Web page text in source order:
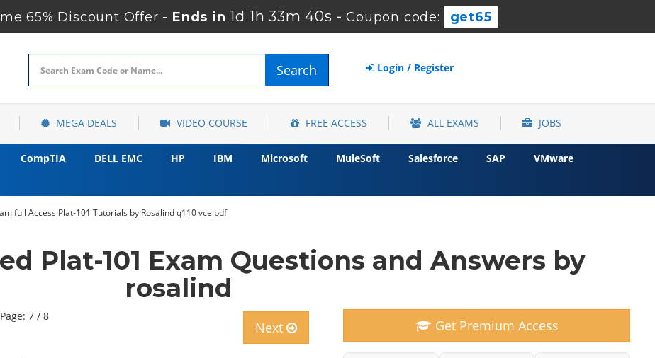
65% Discount Offer - Ends in1d 1h 33m 39s - Coupon code: get65
Search Login / Register
MEGA DEALS VIDEO COURSE FREE ACCESS ALL EXAMS JOBS
CompTIA DELL EMC HP IBM Microsoft MuleSoft Salesforce SAP
VMware
full Access Plat-101 Tutorials by Rosalind q110 vce pdf
Plat-101 Exam Questions and Answers by
rosalind
Page: 7 / 8
Next Get Premium Access